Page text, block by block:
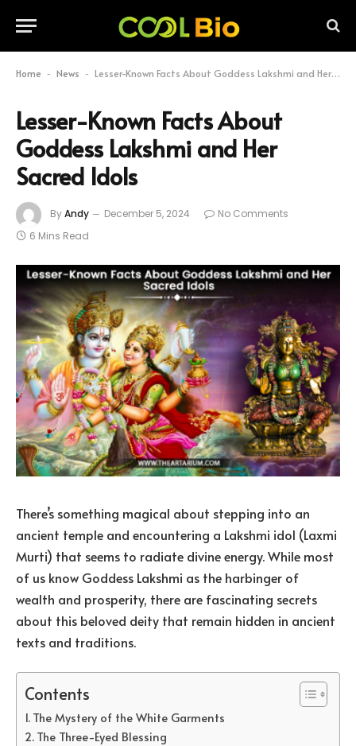
Home - News - Lesser-Known Facts About Goddess Lakshmi and Her Sacred Idols
Lesser-Known Facts About
Goddess Lakshmi and Her
Sacred Idols
ByAndy December 5, 2024
No Comments
6 Mins Read
There’s something magical about stepping into an
ancient temple and encountering a Lakshmi idol (Laxmi
Murti) that seems to radiate divine energy. While most
of us know Goddess Lakshmi as the harbinger of
wealth and prosperity, there are fascinating secrets
about this beloved deity that remain hidden in ancient
texts and traditions.
Contents
The Mystery of the White Garments
The Three-Eyed Blessing